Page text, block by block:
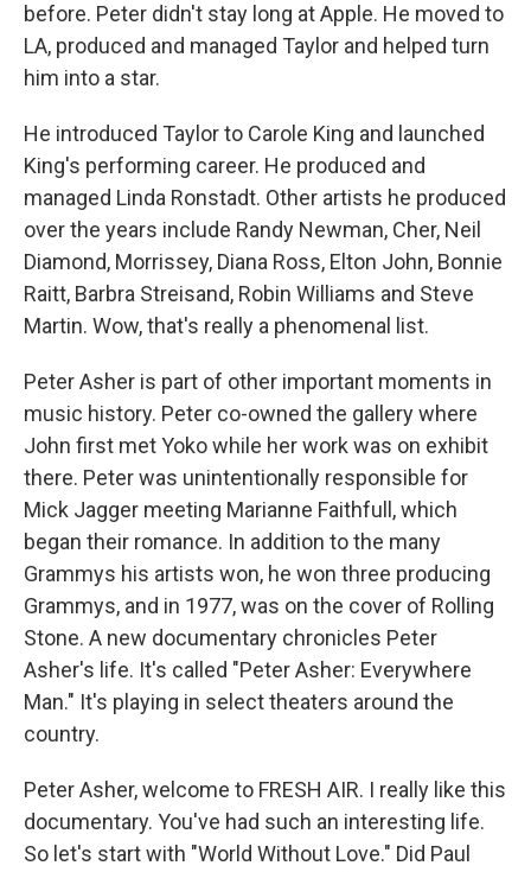
before. Peter didn't stay long at Apple. He moved to
LA, produced and managed Taylor and helped turn
him into a star.
He introduced Taylor to Carole King and launched
King's performing career. He produced and
managed Linda Ronstadt. Other artists he produced
over the years include Randy Newman, Cher, Neil
Diamond, Morrissey, Diana Ross, Elton John, Bonnie
Raitt, Barbra Streisand, Robin Williams and Steve
Martin. Wow, that's really a phenomenal list.
Peter Asher is part of other important moments in
music history. Peter co-owned the gallery where
John first met Yoko while her work was on exhibit
there. Peter was unintentionally responsible for
Mick Jagger meeting Marianne Faithfull, which
began their romance. In addition to the many
Grammys his artists won, he won three producing
Grammys, and in 1977, was on the cover of Rolling
Stone. A new documentary chronicles Peter
Asher's life. It's called "Peter Asher: Everywhere
Man." It's playing in select theaters around the
country.
Peter Asher, welcome to FRESH AIR. I really like this
documentary. You've had such an interesting life.
So let's start with "World Without Love." Did Paul